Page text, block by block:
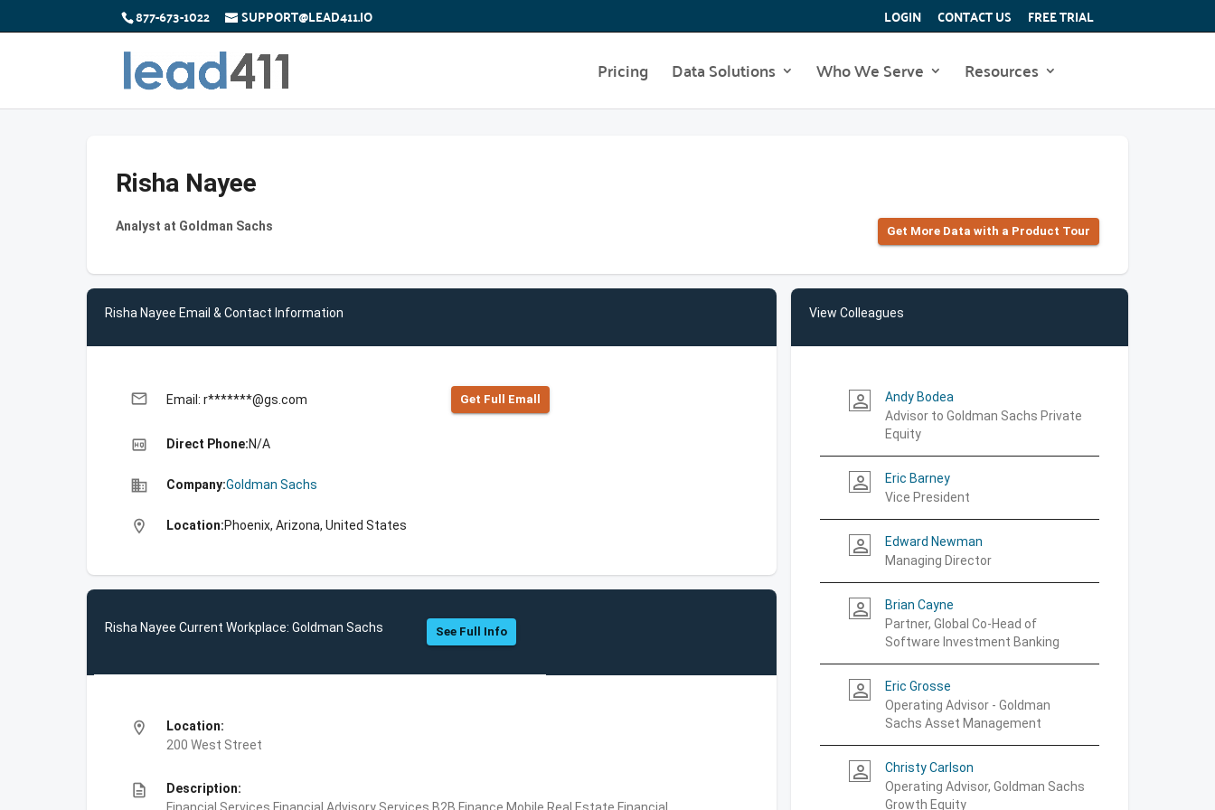
877-673-1022 SUPPORT@LEAD411.IO LOGIN CONTACT US FREE TRIAL
Pricing Data Solutions Who We Serve Resources
Risha Nayee
Analyst at Goldman Sachs Get More Data with a Product Tour
Risha Nayee Email & Contact Information
email Email: r*******@gs.com Get Full Emall
high_quality Direct Phone:N/A
business Company:Goldman Sachs
location_on Location:Phoenix, Arizona, United States
Risha Nayee Current Workplace: Goldman Sachs See Full Info
location_on
Location:
200 West Street
description
Description:
View Colleagues
person_outline
Andy Bodea
Advisor to Goldman Sachs Private
Equity
person_outline
Eric Barney
Vice President
person_outline
Edward Newman
Managing Director
person_outline
Brian Cayne
Partner, Global Co-Head of
Software Investment Banking
person_outline
Eric Grosse
Operating Advisor - Goldman
Sachs Asset Management
person_outline
Christy Carlson
Operating Advisor, Goldman Sachs
Growth Equity